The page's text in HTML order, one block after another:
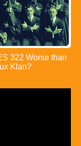
322 Worse than
Klan?